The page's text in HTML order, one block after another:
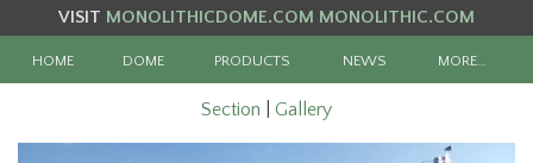
VISIT MONOLITHICDOME.COM MONOLITHIC.COM
HOME DOME PRODUCTS NEWS MORE…
Section Gallery